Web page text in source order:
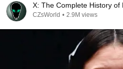
X: The Complete History of
CZsWorld • 2.9M views